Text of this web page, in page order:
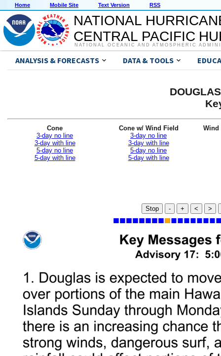
Home Mobile Site Text Version RSS
NATIONAL
CENTRAL PACIFIC
NATIONAL OCEANIC AND ATMOSPHERIC
ANALYSIS & FORECASTS DATA & TOOLS
Cone
3-day no line
3-day with line
5-day no line
5-day with line
Cone w/ Wind Field
3-day no line
3-day with line
5-day no line
5-day with line
Wind
Stop - + < >